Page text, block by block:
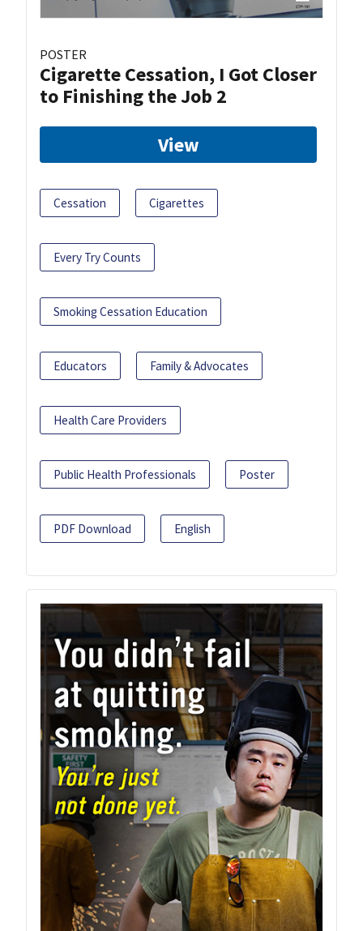
POSTER
Cigarette Cessation, I Got Closer
to Finishing the Job 2
View
Cessation Cigarettes
Every Try Counts
Smoking Cessation Education
Educators Family & Advocates
Health Care Providers
Public Health Professionals Poster
PDF Download English